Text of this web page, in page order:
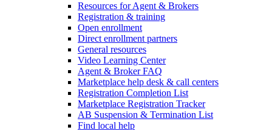
Resources for Agent & Brokers
Registration & training
Open enrollment
Direct enrollment partners
General resources
Video Learning Center
Agent & Broker FAQ
Marketplace help desk & call centers
Registration Completion List
Marketplace Registration Tracker
AB Suspension & Termination List
Find local help